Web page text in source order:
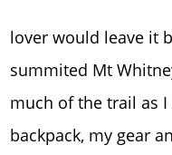
lover would leave it
summited Mt
much of the trail as
backpack, my gear